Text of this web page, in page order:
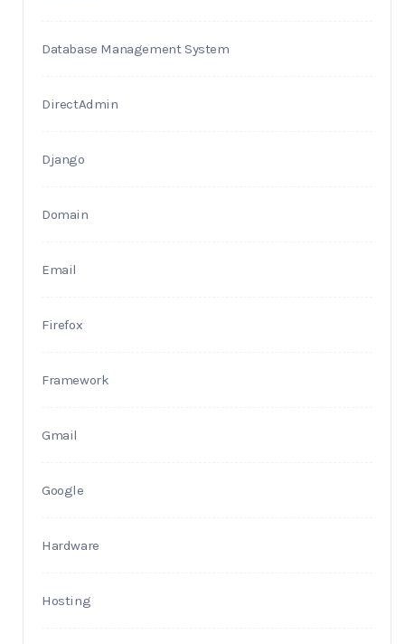
Database Management System
DirectAdmin
Django
Domain
Email
Firefox
Framework
Gmail
Google
Hardware
Hosting